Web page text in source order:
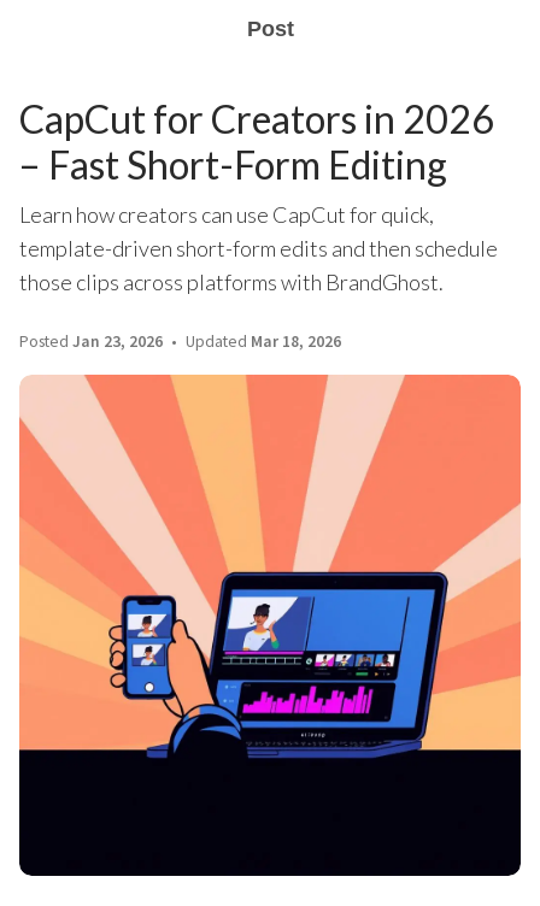
Post
CapCut for Creators in 2026
– Fast Short-Form Editing
Learn how creators can use CapCut for quick,
template-driven short-form edits and then schedule
those clips across platforms with BrandGhost.
Posted Jan 23, 2026 Updated Mar 18, 2026